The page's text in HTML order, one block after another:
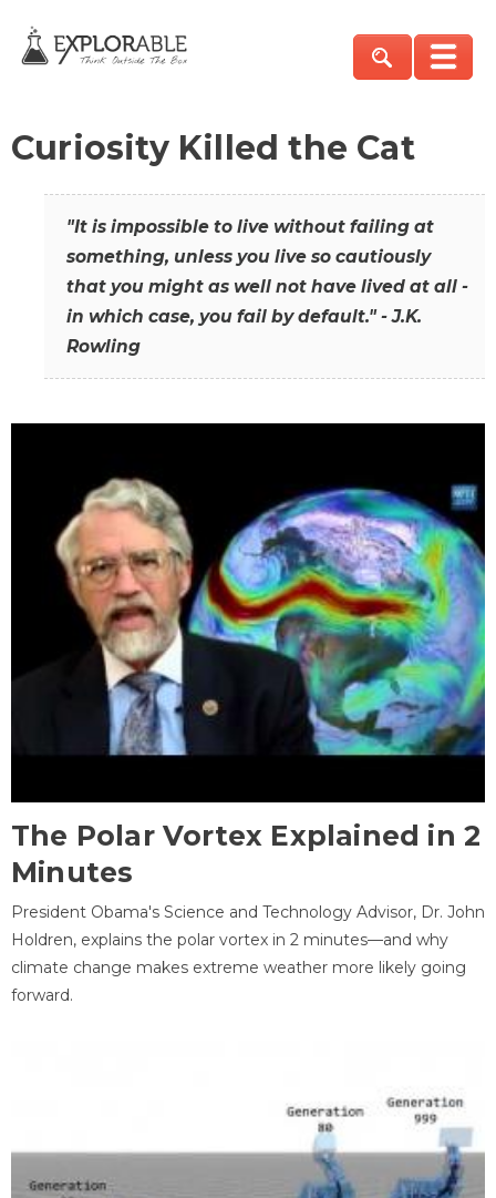
Curiosity Killed the Cat
"It is impossible to live without failing at
something, unless you live so cautiously
that you might as well not have lived at all -
in which case, you fail by default." - J.K.
Rowling
The Polar Vortex Explained in 2
Minutes
President Obama's Science and Technology Advisor, Dr. John
Holdren, explains the polar vortex in 2 minutes—and why
climate change makes extreme weather more likely going
forward.